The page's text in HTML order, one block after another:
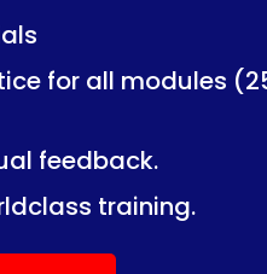
(25 test for each
(25 test for each
for all modules
feedback.
training.